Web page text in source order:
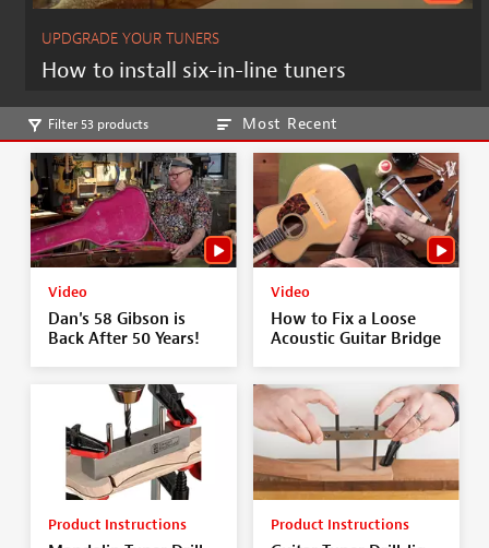
UPDGRADE YOUR TUNERS
How to install six-in-line tuners
Filter 53 products Most Recent
Video
Dan's 58 Gibson is
Back After 50 Years!
Video
How to Fix a Loose
Acoustic Guitar Bridge
Product Instructions Product Instructions